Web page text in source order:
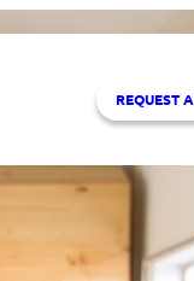
REQUEST A